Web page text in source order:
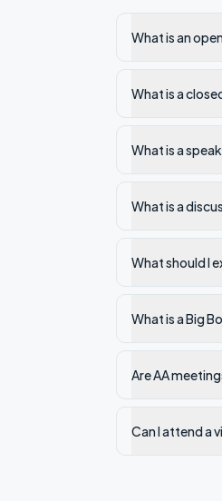
What is an
What is a
What is a
What is a
What should I
What is a Big
Are AA
Can I attend a